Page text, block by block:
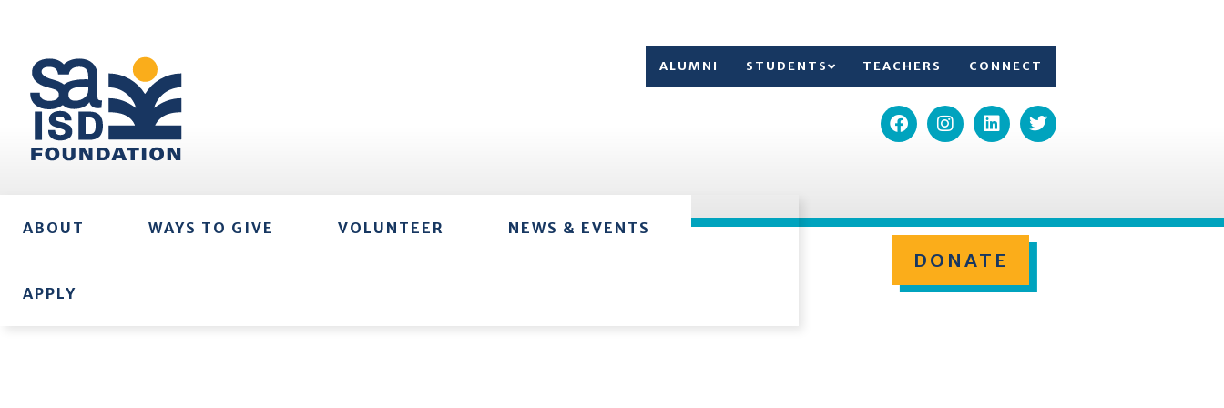
ALUMNI STUDENTS TEACHERS CONNECT
ABOUT WAYS TO GIVE VOLUNTEER NEWS & EVENTS
APPLY
DONATE